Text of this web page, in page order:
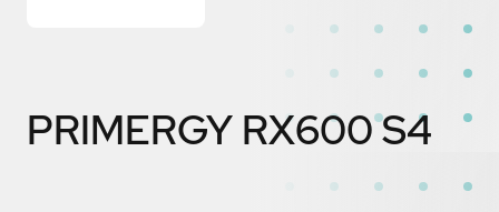
PRIMERGY RX600 S4